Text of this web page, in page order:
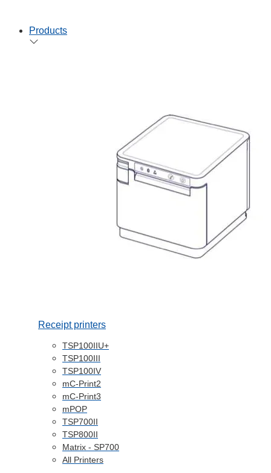
Products
Receipt printers
TSP100IIU+
TSP100III
TSP100IV
mC-Print2
mC-Print3
mPOP
TSP700II
TSP800II
Matrix - SP700
All Printers